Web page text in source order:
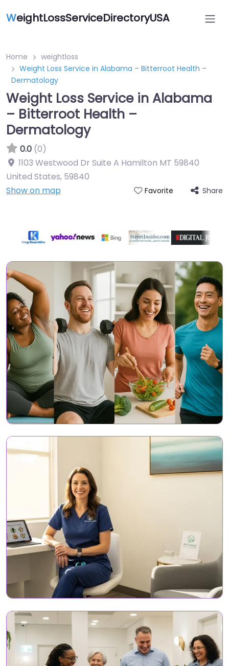
WeightLossServiceDirectoryUSA
Home
weightloss
Weight Loss Service in Alabama – Bitterroot Health –
Dermatology
Weight Loss Service in Alabama
– Bitterroot Health –
Dermatology
0.0 (0)
1103 Westwood Dr Suite A Hamilton MT 59840
United States, 59840
Show on map
Favorite Share